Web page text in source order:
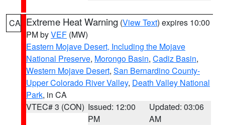
CA Extreme Heat Warning (View Text) expires 10:00
PM byVEF (MW)
Eastern Mojave Desert, Including the Mojave
National Preserve, Morongo Basin, Cadiz Basin,
Western Mojave Desert, San Bernardino County-
Upper Colorado River Valley, Death Valley National
Park, in CA
VTEC# 3 (CON) Issued: 12:00
PM
Updated: 03:06
AM